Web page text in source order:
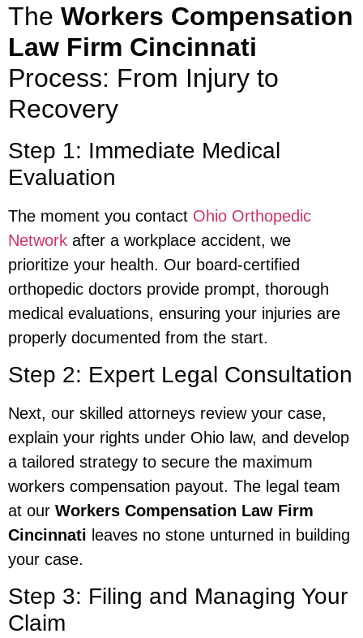
The Workers Compensation
Law Firm Cincinnati
Process: From Injury to
Recovery
Step 1: Immediate Medical
Evaluation
The moment you contact Ohio Orthopedic
Network after a workplace accident, we
prioritize your health. Our board-certified
orthopedic doctors provide prompt, thorough
medical evaluations, ensuring your injuries are
properly documented from the start.
Step 2: Expert Legal Consultation
Next, our skilled attorneys review your case,
explain your rights under Ohio law, and develop
a tailored strategy to secure the maximum
workers compensation payout. The legal team
at our Workers Compensation Law Firm
Cincinnati leaves no stone unturned in building
your case.
Step 3: Filing and Managing Your
Claim